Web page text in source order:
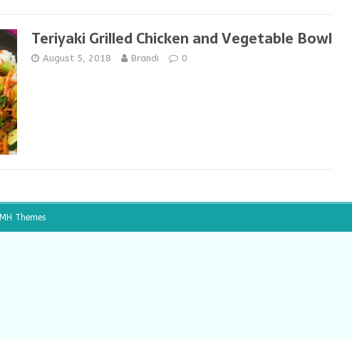
Teriyaki Grilled Chicken and Vegetable Bowl
August 5, 2018 Brandi 0
MH Themes